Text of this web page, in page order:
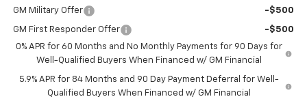
GM Military Offer -$500
GM First Responder Offer
-$500
0% APR for 60 Months and No Monthly Payments for 90 Days for
Well-Qualified Buyers When Financed w/ GM Financial
5.9% APR for 84 Months and 90 Day Payment Deferral for Well-
Qualified Buyers When Financed w/ GM Financial